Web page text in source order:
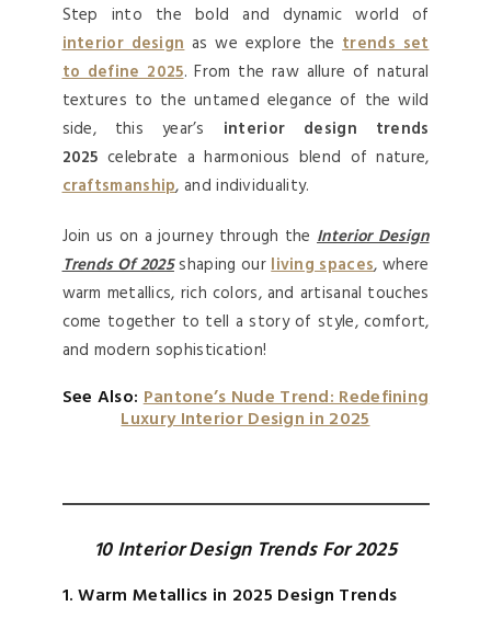
Step into the bold and dynamic world of
interior designas we explore thetrends set
to define 2025. From the raw allure of natural
textures to the untamed elegance of the wild
side, this year’s interior design trends
2025 celebrate a harmonious blend of nature,
craftsmanship, and individuality.
Join us on a journey through the Interior Design
Trends Of 2025shaping ourliving spaces, where
warm metallics, rich colors, and artisanal touches
come together to tell a story of style, comfort,
and modern sophistication!
See Also:Pantone’s Nude Trend: Redefining
Luxury Interior Design in 2025
10 Interior Design Trends For 2025
1. Warm Metallics in 2025 Design Trends